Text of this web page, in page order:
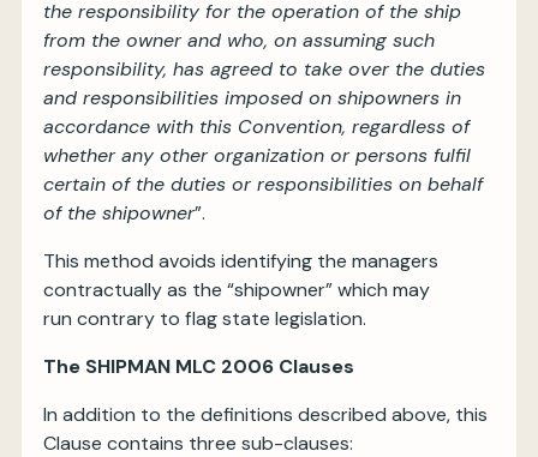
the responsibility for the operation of the ship
from the owner and who, on assuming such
responsibility, has agreed to take over the duties
and responsibilities imposed on shipowners in
accordance with this Convention, regardless of
whether any other organization or persons fulfil
certain of the duties or responsibilities on behalf
of the shipowner”.
This method avoids identifying the managers
contractually as the “shipowner” which may
run contrary to flag state legislation.
The SHIPMAN MLC 2006 Clauses
In addition to the definitions described above, this
Clause contains three sub-clauses: